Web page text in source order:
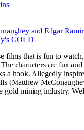
films that is fun to
characters are fun
a hook. Allegedly
(Matthew
gold mining industry.